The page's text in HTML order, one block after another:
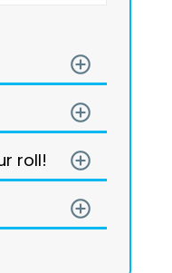
add_circle_outline
add_circle_outline
roll! add_circle_outline
add_circle_outline